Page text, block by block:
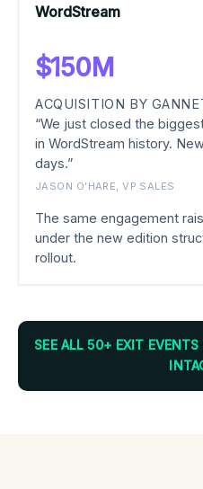
WordStream
$150M
ACQUISITION BY
“We just closed the
in WordStream history.
days.”
JASON O’HARE, VP SALES
The same engagement
under the new edition
rollout.
SEE ALL 50+ EXIT